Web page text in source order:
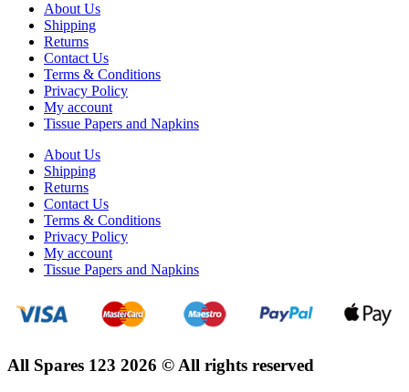
About Us
Shipping
Returns
Contact Us
Terms & Conditions
Privacy Policy
My account
Tissue Papers and Napkins
About Us
Shipping
Returns
Contact Us
Terms & Conditions
Privacy Policy
My account
Tissue Papers and Napkins
All Spares 123 2026 © All rights reserved